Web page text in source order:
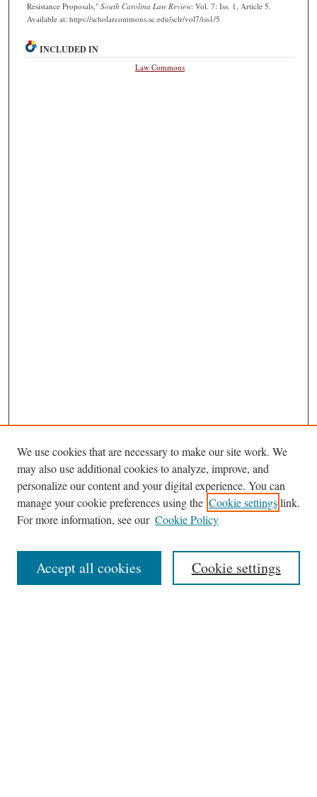
Resistance Proposals," South Carolina Law Review: Vol. 7: Iss. 1, Article 5.
Available at: https://scholarcommons.sc.edu/sclr/vol7/iss1/5
INCLUDED IN
Law Commons
Journal Home
About This Journal
Most Popular Papers
We use cookies that are necessary to make our site work. We
may also use additional cookies to analyze, improve, and
personalize our content and your digital experience. You can
manage your cookie preferences using the Cookie settingslink.
For more information, see our Cookie Policy
Cookie settings
Accept all cookies